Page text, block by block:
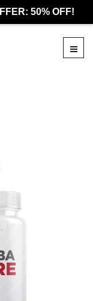
50% OFF!